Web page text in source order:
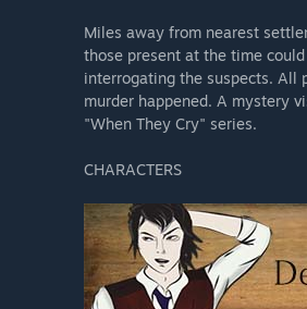
Miles away from nearest
those present at the time
interrogating the suspects. All
murder happened. A mystery
"When They Cry" series.
CHARACTERS